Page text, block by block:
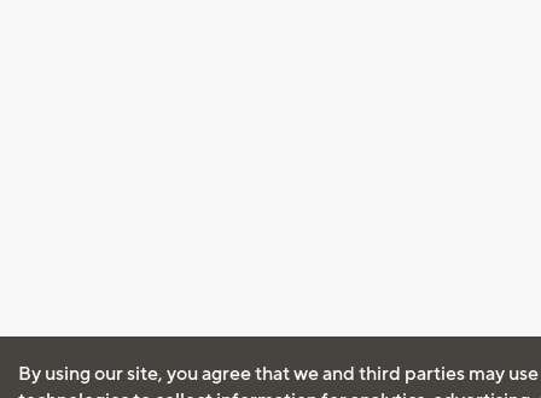
By using our site, you agree that we and third parties may